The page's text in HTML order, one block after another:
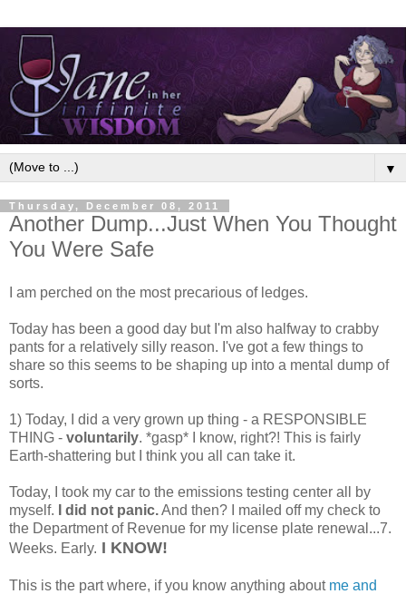
▼
Thursday, December 08, 2011
Another Dump...Just When You Thought
You Were Safe
I am perched on the most precarious of ledges.
Today has been a good day but I'm also halfway to crabby
pants for a relatively silly reason. I've got a few things to
share so this seems to be shaping up into a mental dump of
sorts.
1) Today, I did a very grown up thing - a RESPONSIBLE
THING - voluntarily. *gasp* I know, right?! This is fairly
Earth-shattering but I think you all can take it.
Today, I took my car to the emissions testing center all by
myself.
I did not panic.And then? I mailed off my check to
the Department of Revenue for my license plate renewal...7.
Weeks. Early. I KNOW!
This is the part where, if you know anything about me and